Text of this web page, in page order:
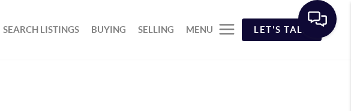
SEARCH LISTINGS BUYING SELLING MENU LET'S TALK